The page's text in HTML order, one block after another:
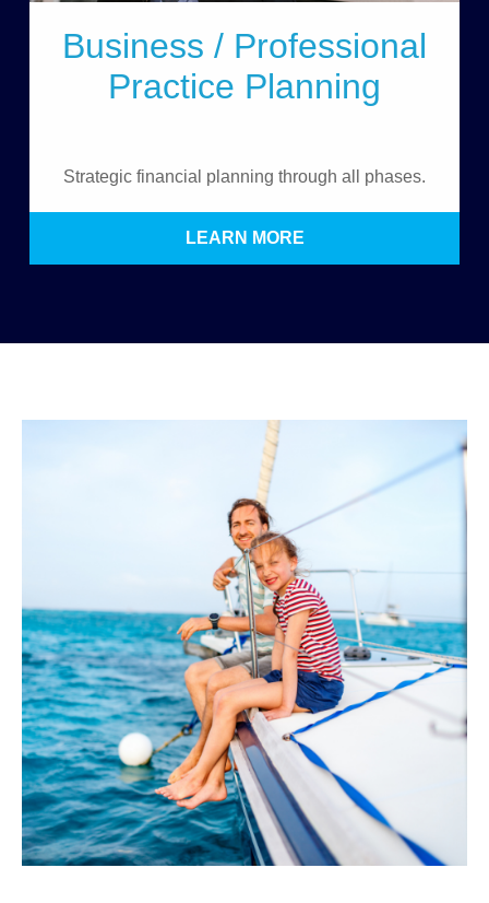
Business / Professional
Practice Planning
Strategic financial planning through all phases.
LEARN MORE